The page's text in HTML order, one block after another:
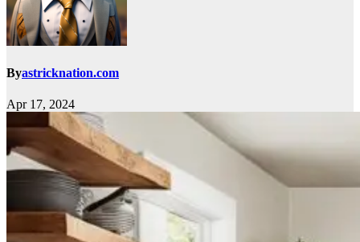
Byastricknation.com
Apr 17, 2024